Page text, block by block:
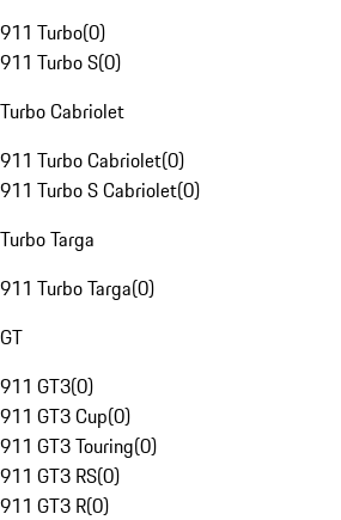
911 Turbo(0)
911 Turbo S(0)
Turbo Cabriolet
911 Turbo Cabriolet(0)
911 Turbo S Cabriolet(0)
Turbo Targa
911 Turbo Targa(0)
GT
911 GT3(0)
911 GT3 Cup(0)
911 GT3 Touring(0)
911 GT3 RS(0)
911 GT3 R(0)